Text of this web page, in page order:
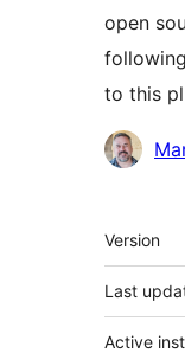
open
to this
Meta
Version
Last
Active